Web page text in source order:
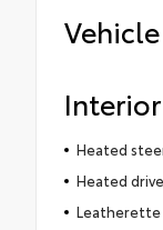
Interior
Heated
Heated